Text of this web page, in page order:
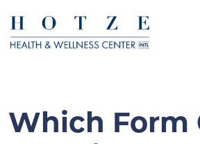
Which Form